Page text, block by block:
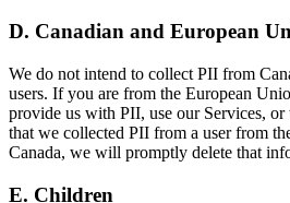
D. Canadian and European
We do not intend to collect PII from
users. If you are from the European
provide us with PII, use our Services, or
that we collected PII from a user from
Canada, we will promptly delete that
E. Children